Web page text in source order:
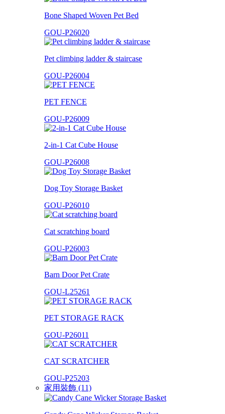
Bone Shaped Woven Pet Bed
GOU-P26020
Pet climbing ladder & staircase
GOU-P26004
PET FENCE
GOU-P26009
2-in-1 Cat Cube House
GOU-P26008
Dog Toy Storage Basket
GOU-P26010
Cat scratching board
GOU-P26003
Barn Door Pet Crate
GOU-L25261
PET STORAGE RACK
GOU-P26011
CAT SCRATCHER
GOU-P25203
家用裝飾 (11)